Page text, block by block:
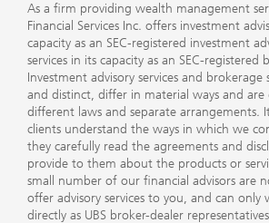
As a firm providing wealth management
Financial Services Inc. offers investment
capacity as an SEC-registered investment
services in its capacity as an SEC-registered
Investment advisory services and brokerage
and distinct, differ in material ways and are
different laws and separate arrangements.
clients understand the ways in which we
they carefully read the agreements and
provide to them about the products or
small number of our financial advisors are
offer advisory services to you, and can
directly as UBS broker-dealer